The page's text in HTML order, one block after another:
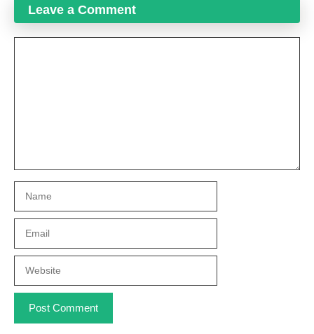
Leave a Comment